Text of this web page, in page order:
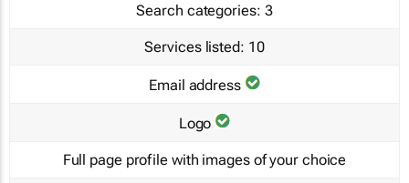
Search categories: 3
Services listed: 10
Email address
Logo
Full page profile with images of your choice